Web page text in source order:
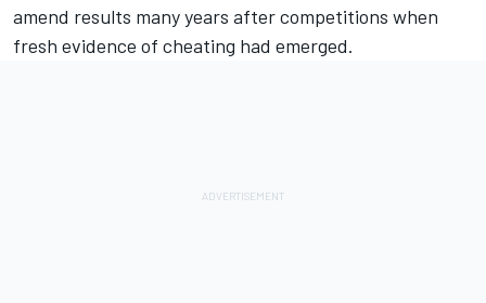
amend results many years after competitions when
fresh evidence of cheating had emerged.